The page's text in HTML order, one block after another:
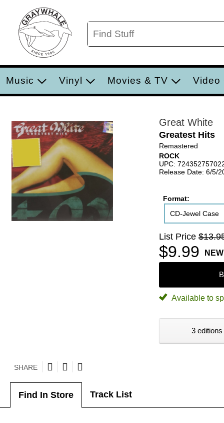
Music Vinyl Movies & TV Video
Great White
Greatest Hits
Remastered
ROCK
UPC:
Release Date: 6/5/
Format:
CD-Jewel Case
List Price
$9.99 NEW
Available to
3
SHARE
Find In Store Track List